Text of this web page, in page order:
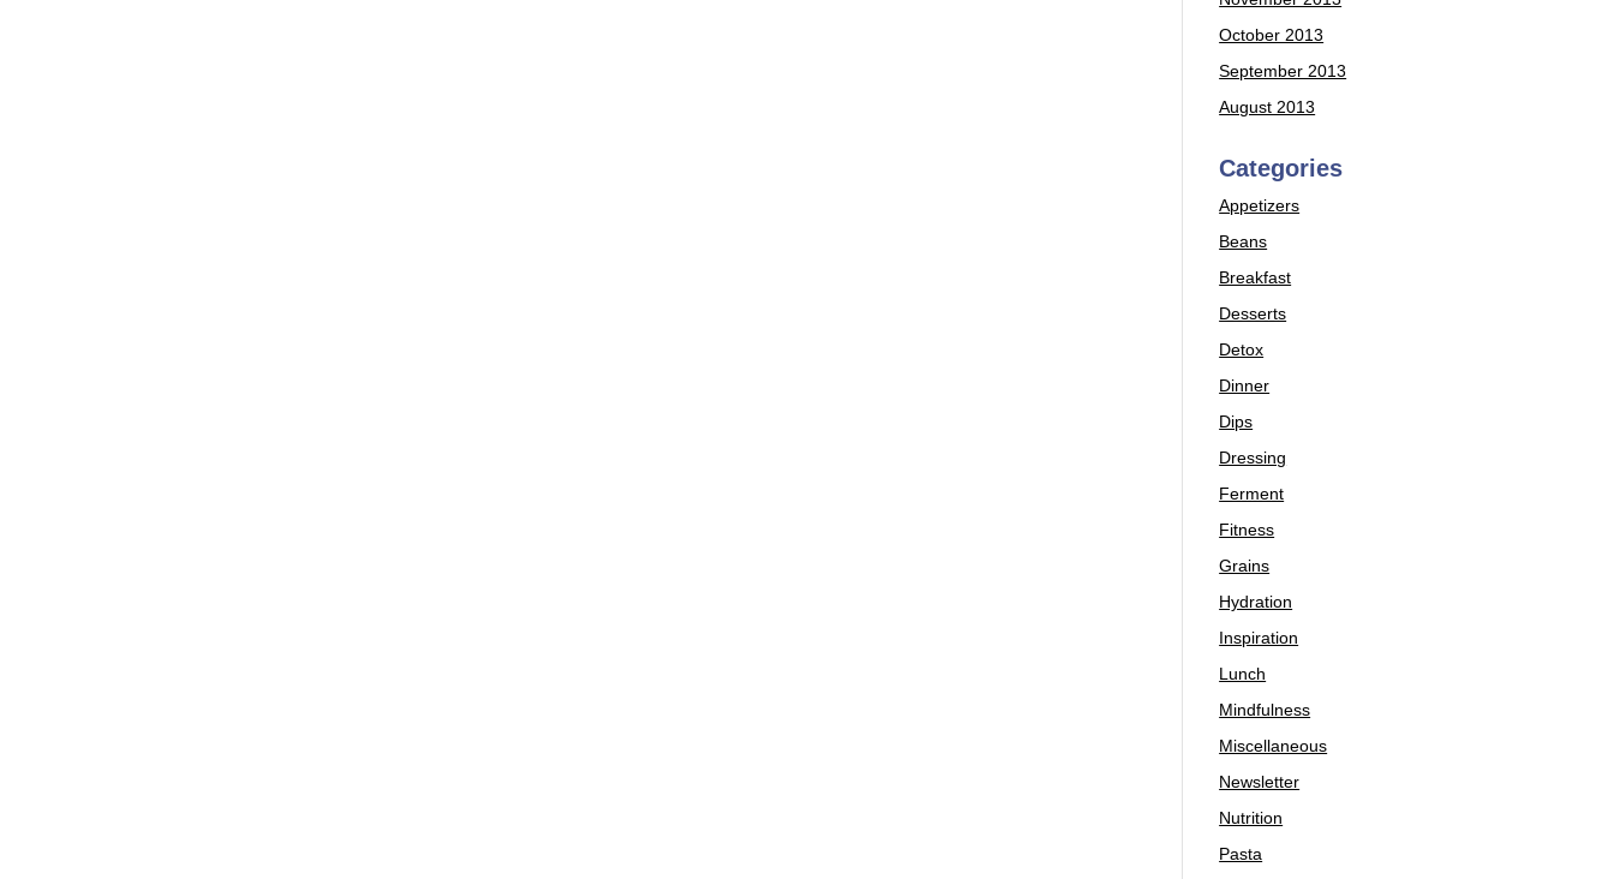
October 2013
September 2013
August 2013
Categories
Appetizers
Beans
Breakfast
Desserts
Detox
Dinner
Dips
Dressing
Ferment
Fitness
Grains
Hydration
Inspiration
Lunch
Mindfulness
Miscellaneous
Newsletter
Nutrition
Pasta